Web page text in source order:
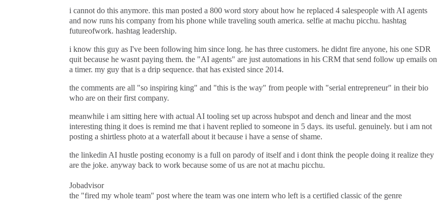
i cannot do this anymore. this man posted a 800 word story about how he replaced 4 salespeople with AI agents
and now runs his company from his phone while traveling south america. selfie at machu picchu. hashtag
futureofwork. hashtag leadership.
i know this guy as I've been following him since long. he has three customers. he didnt fire anyone, his one SDR
quit because he wasnt paying them. the "AI agents" are just automations in his CRM that send follow up emails on
a timer. my guy that is a drip sequence. that has existed since 2014.
the comments are all "so inspiring king" and "this is the way" from people with "serial entrepreneur" in their bio
who are on their first company.
meanwhile i am sitting here with actual AI tooling set up across hubspot and dench and linear and the most
interesting thing it does is remind me that i havent replied to someone in 5 days. its useful. genuinely. but i am not
posting a shirtless photo at a waterfall about it because i have a sense of shame.
the linkedin AI hustle posting economy is a full on parody of itself and i dont think the people doing it realize they
are the joke. anyway back to work because some of us are not at machu picchu.
Jobadvisor
the "fired my whole team" post where the team was one intern who left is a certified classic of the genre